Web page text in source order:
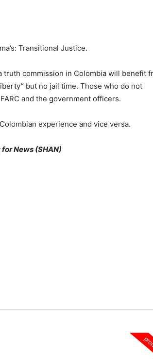
Transitional Justice.
commission in Colombia will benefit
but no jail time. Those who do not
and the government officers.
experience and vice versa.
News (SHAN)